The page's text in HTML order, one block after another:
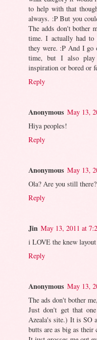
to help with that
always. :P But you
The adds don't bother
time. I actually had to
they were. :P And I go
time, but I also
inspiration or bored or
Reply
Anonymous May 13,
Hiya peoples!
Reply
Anonymous May 13,
Ola? Are you still there?
Reply
Jin May 13, 2011 at
i LOVE the knew
Reply
Anonymous May 13,
The ads don't bother
Just don't get that
Azeala's site.) It is SO
butts are as big as their